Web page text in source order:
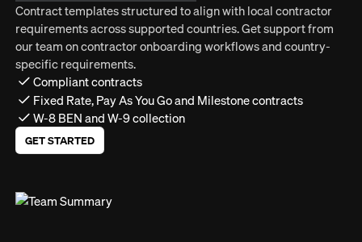
Contract templates structured to align with local contractor
requirements across supported countries. Get support from
our team on contractor onboarding workflows and country-
specific requirements.
Compliant contracts
Fixed Rate, Pay As You Go and Milestone contracts
W-8 BEN and W-9 collection
GET STARTED